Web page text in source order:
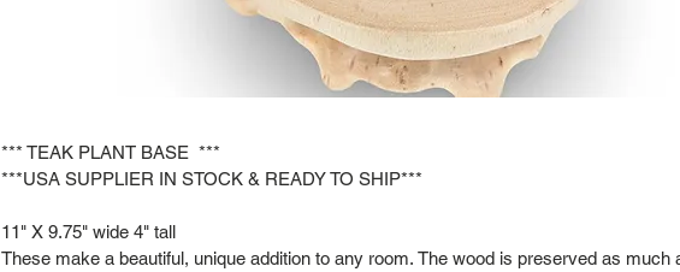
*** TEAK PLANT BASE ***
***USA SUPPLIER IN STOCK & READY TO SHIP***
11" X 9.75" wide 4" tall
These make a beautiful, unique addition to any room. The wood is preserved as much